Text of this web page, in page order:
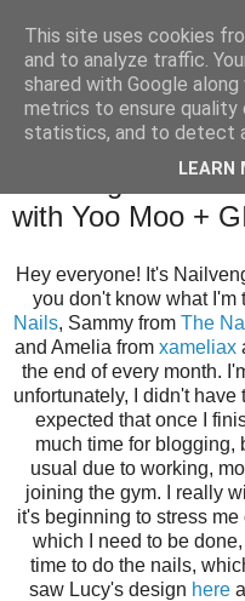
Nailvengers
with Yoo Moo +
Hey everyone! It's
you don't know what I'm
Nails, Sammy from The
and Amelia from xameliax
the end of every month.
unfortunately, I didn't have
expected that once I
much time for blogging,
usual due to working,
joining the gym. I really
it's beginning to stress
which I need to be
time to do the nails,
saw Lucy's design here
This site uses cookies
and to analyze traffic.
shared with Google
metrics to ensure quality
statistics, and to detect
LEARN